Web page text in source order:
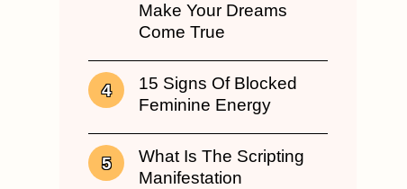
Make Your Dreams
Come True
15 Signs Of Blocked
Feminine Energy
What Is The Scripting
Manifestation